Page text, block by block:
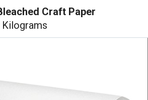
Craft Paper